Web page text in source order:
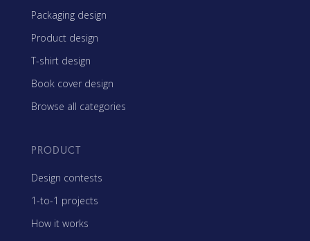
Packaging design
Product design
T-shirt design
Book cover design
Browse all categories
PRODUCT
Design contests
1-to-1 projects
How it works